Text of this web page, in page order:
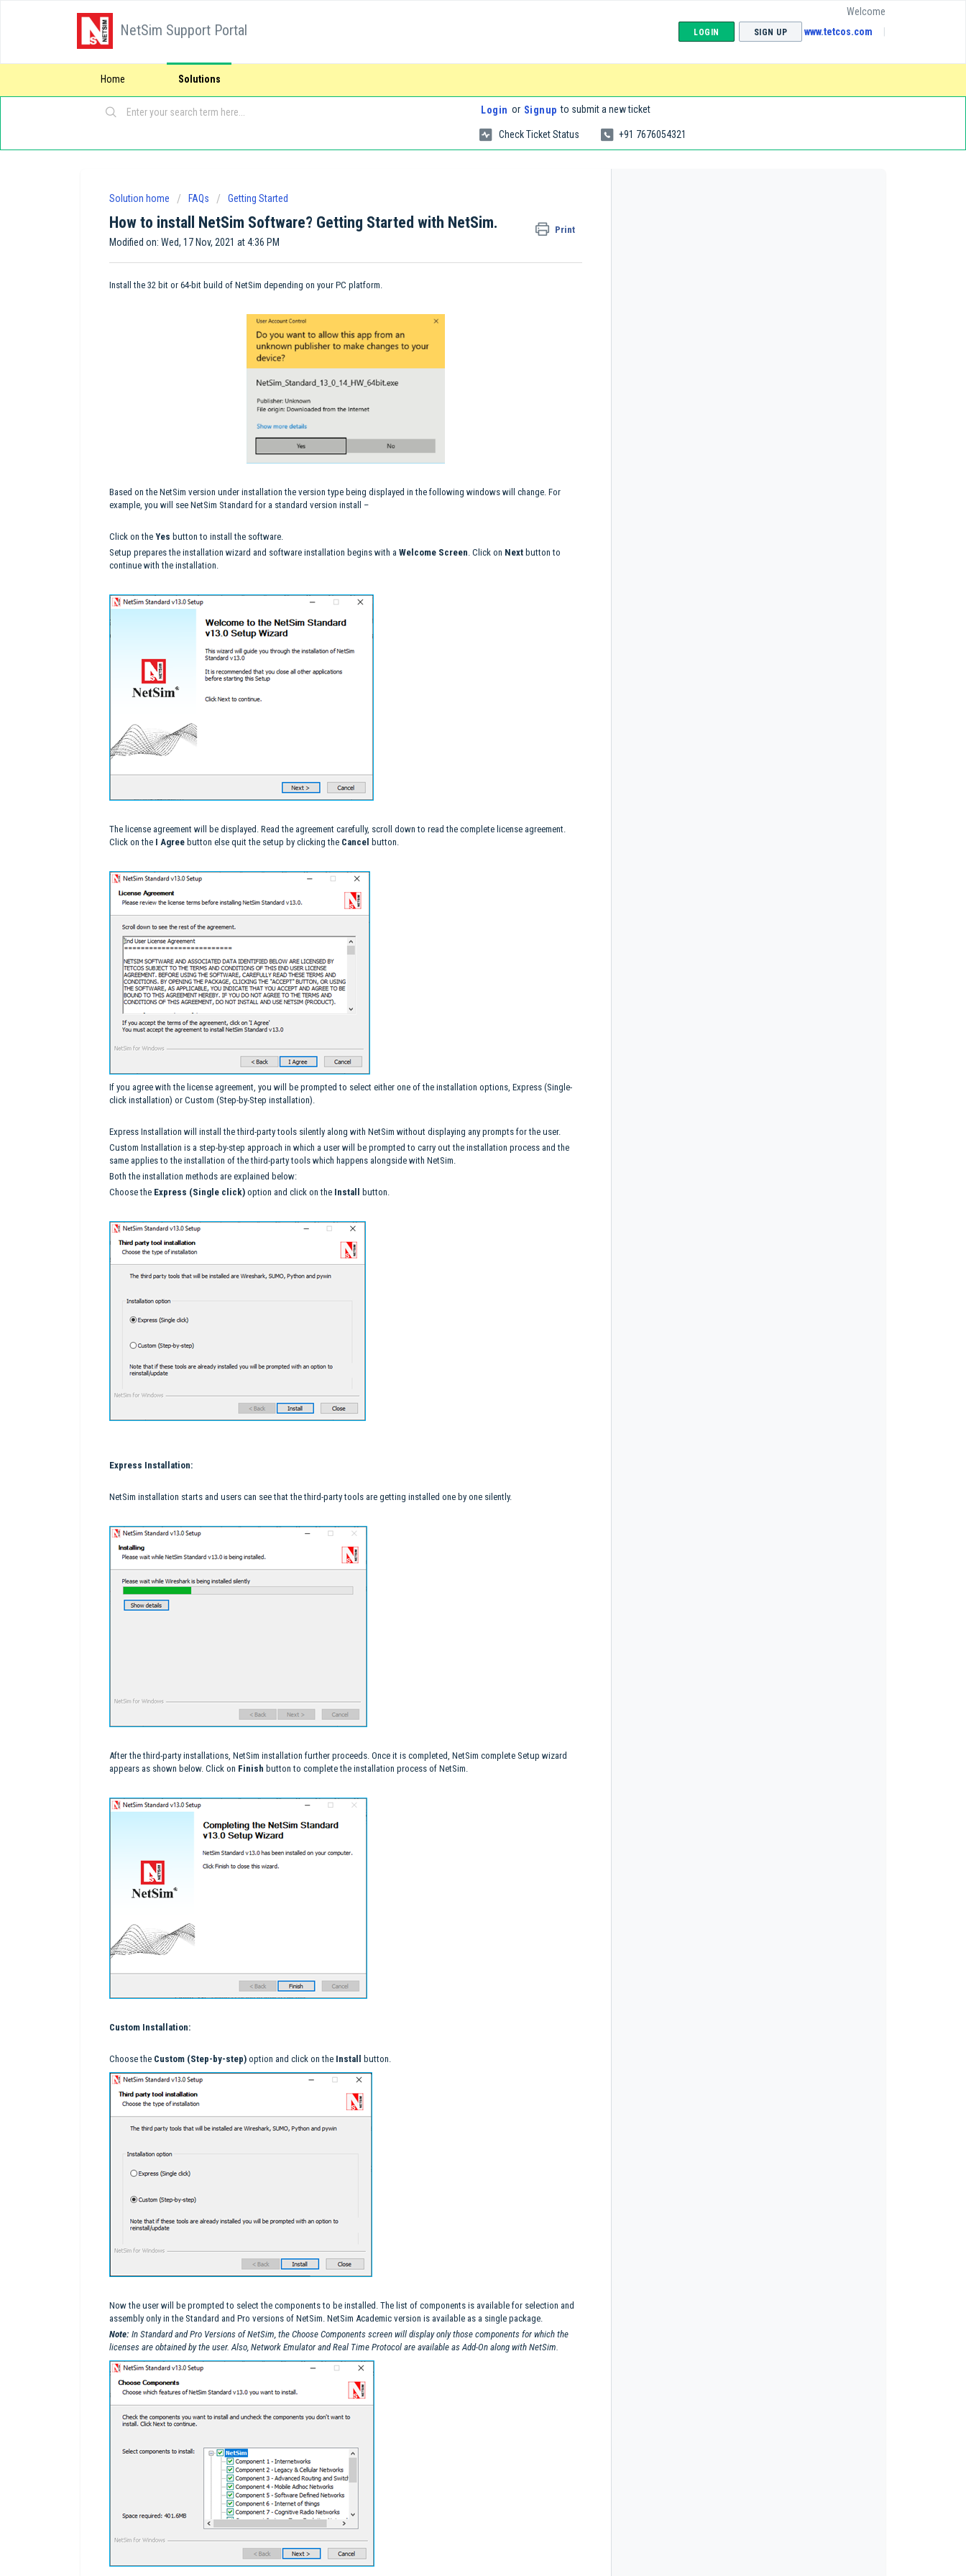
NetSim Support Portal
Welcome
LOGIN SIGN UP www.tetcos.com
Home Solutions
Login or Signup to submit a new ticket
Check Ticket Status +91 7676054321
Solution home FAQs Getting Started
How to install NetSim Software? Getting Started with NetSim. Print
Modified on: Wed, 17 Nov, 2021 at 4:36 PM
Install the 32 bit or 64-bit build of NetSim depending on your PC platform.
Based on the NetSim version under installation the version type being displayed in the following windows will change. For
example, you will see NetSim Standard for a standard version install –
Click on the Yes button to install the software.
Setup prepares the installation wizard and software installation begins with a Welcome Screen. Click on Next button to
continue with the installation.
The license agreement will be displayed. Read the agreement carefully, scroll down to read the complete license agreement.
Click on the I Agree button else quit the setup by clicking the Cancel button.
If you agree with the license agreement, you will be prompted to select either one of the installation options, Express (Single-
click installation) or Custom (Step-by-Step installation).
Express Installation will install the third-party tools silently along with NetSim without displaying any prompts for the user.
Custom Installation is a step-by-step approach in which a user will be prompted to carry out the installation process and the
same applies to the installation of the third-party tools which happens alongside with NetSim.
Both the installation methods are explained below:
Choose the Express (Single click) option and click on the Install button.
Express Installation:
NetSim installation starts and users can see that the third-party tools are getting installed one by one silently.
After the third-party installations, NetSim installation further proceeds. Once it is completed, NetSim complete Setup wizard
appears as shown below. Click on Finish button to complete the installation process of NetSim.
Custom Installation:
Choose the Custom (Step-by-step) option and click on the Install button.
Now the user will be prompted to select the components to be installed. The list of components is available for selection and
assembly only in the Standard and Pro versions of NetSim. NetSim Academic version is available as a single package.
Note: In Standard and Pro Versions of NetSim, the Choose Components screen will display only those components for which the
licenses are obtained by the user. Also, Network Emulator and Real Time Protocol are available as Add-On along with NetSim.